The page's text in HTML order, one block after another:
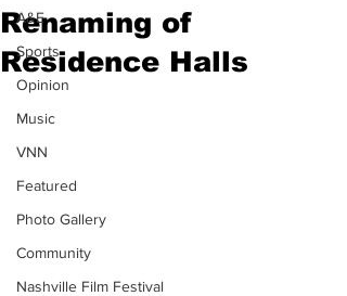
A&E
Sports
Opinion
Music
VNN
Featured
Photo Gallery
Community
Nashville Film Festival
Renaming of
Residence Halls